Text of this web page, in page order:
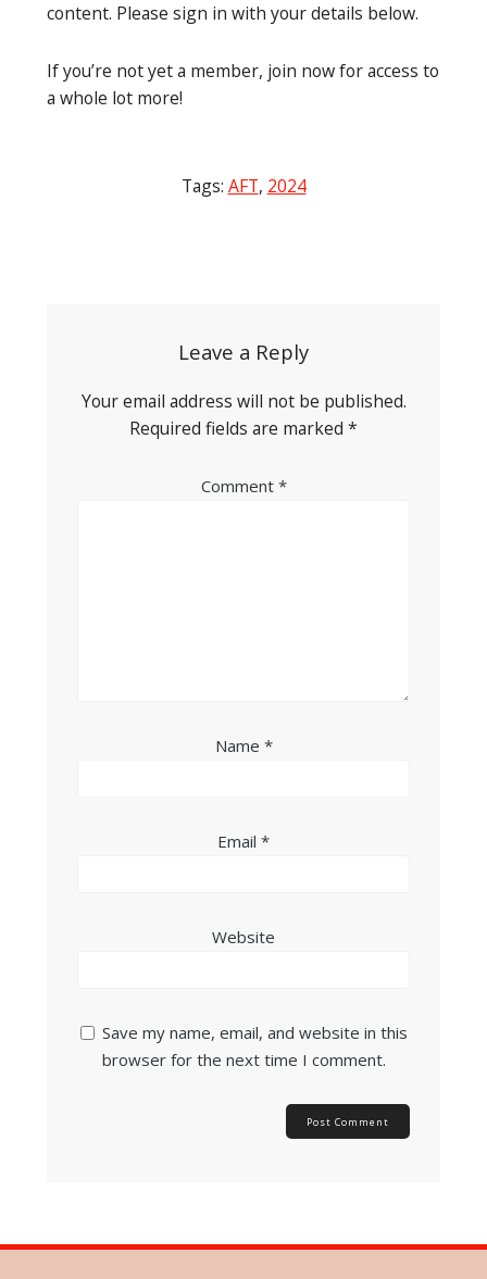
content. Please sign in with your details below.
If you’re not yet a member, join now for access to
a whole lot more!
Tags: AFT, 2024
Leave a Reply
Your email address will not be published.
Required fields are marked *
Comment *
Name *
Email *
Website
Save my name, email, and website in this
browser for the next time I comment.